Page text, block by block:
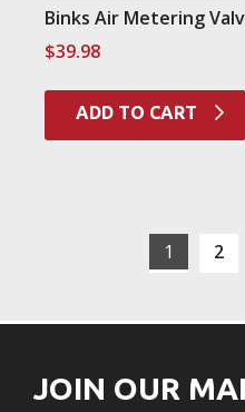
Binks Air Metering
$39.98
ADD TO CART
1 2
JOIN OUR